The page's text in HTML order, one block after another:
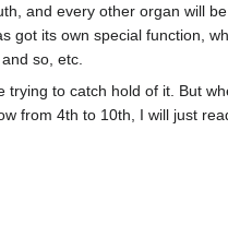
and every other organ will
its own special function,
so, etc.
to catch hold of it. But
from 4th to 10th, I will just